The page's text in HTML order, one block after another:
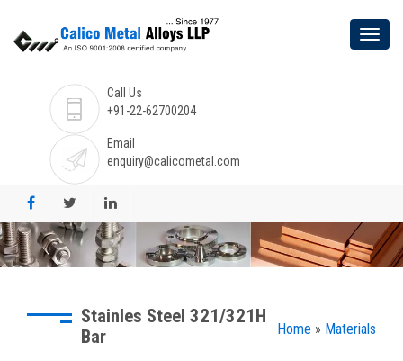
Call Us
+91-22-62700204
Email
enquiry@calicometal.com
Home » Materials
Stainles Steel 321/321H
Bar